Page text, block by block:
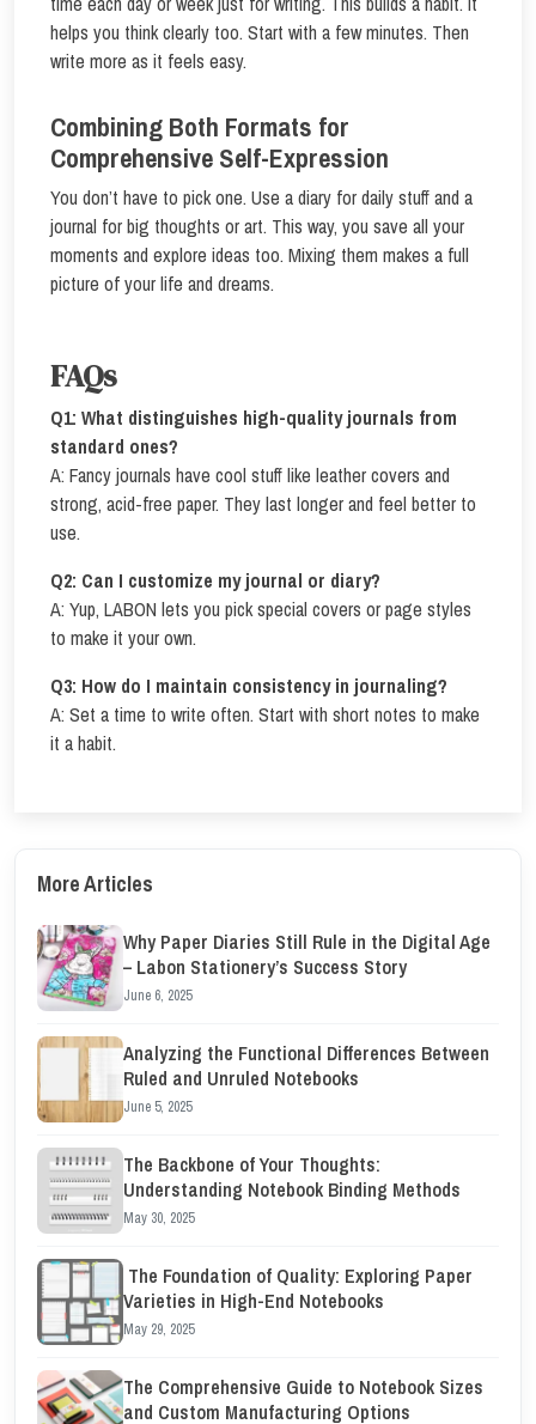
helps you think clearly too. Start with a few minutes. Then
write more as it feels easy.
Combining Both Formats for
Comprehensive Self-Expression
You don’t have to pick one. Use a diary for daily stuff and a
journal for big thoughts or art. This way, you save all your
moments and explore ideas too. Mixing them makes a full
picture of your life and dreams.
FAQs
Q1: What distinguishes high-quality journals from
standard ones?
A: Fancy journals have cool stuff like leather covers and
strong, acid-free paper. They last longer and feel better to
use.
Q2: Can I customize my journal or diary?
A: Yup, LABON lets you pick special covers or page styles
to make it your own.
Q3: How do I maintain consistency in journaling?
A: Set a time to write often. Start with short notes to make
it a habit.
More Articles
Why Paper Diaries Still Rule in the Digital Age
– Labon Stationery’s Success Story
June 6, 2025
Analyzing the Functional Differences Between
Ruled and Unruled Notebooks
June 5, 2025
The Backbone of Your Thoughts:
Understanding Notebook Binding Methods
May 30, 2025
The Foundation of Quality: Exploring Paper
Varieties in High-End Notebooks
May 29, 2025
The Comprehensive Guide to Notebook Sizes
and Custom Manufacturing Options